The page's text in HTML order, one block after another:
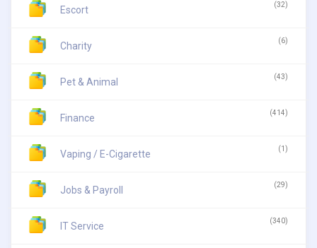
Escort (32)
Charity (6)
Pet & Animal (43)
Finance (414)
Vaping / E-Cigarette (1)
Jobs & Payroll (29)
IT Service (340)